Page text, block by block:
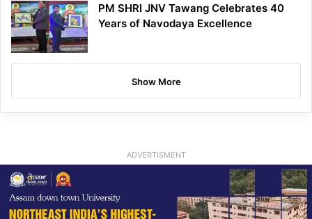
PM SHRI JNV Tawang Celebrates 40
Years of Navodaya Excellence
Show More